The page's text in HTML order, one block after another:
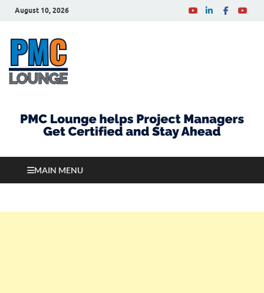
August 10, 2026
MAIN MENU